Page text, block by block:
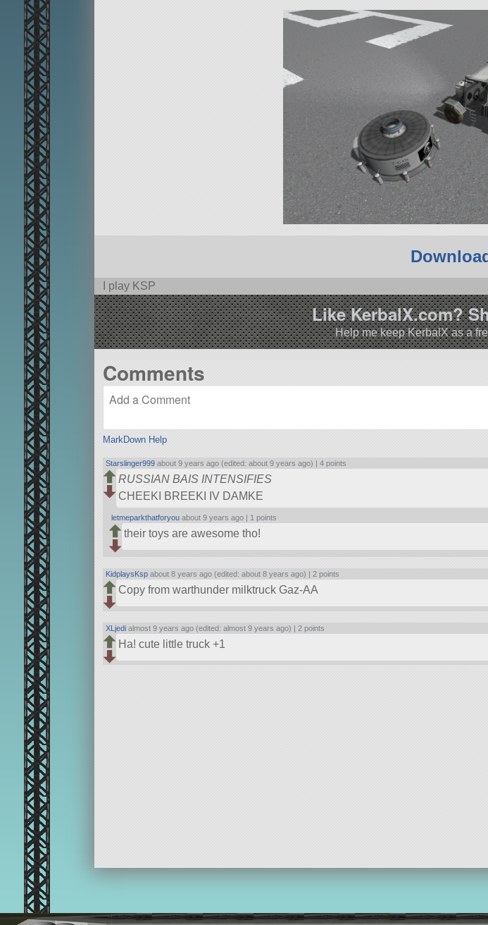
I play KSP
Like KerbalX.com?
Help me keep KerbalX as a
Comments
MarkDown Help
Starslinger999 about 9 years ago (edited: about 9 years ago) |4 points
RUSSIAN BAIS INTENSIFIES
CHEEKI BREEKI IV DAMKE
letmeparkthatforyou about 9 years ago | 1 points
their toys are awesome tho!
KidplaysKsp about 8 years ago (edited: about 8 years ago) | 2 points
Copy from warthunder milktruck Gaz-AA
XLjedi almost 9 years ago (edited: almost 9 years ago) | 2 points
Ha! cute little truck +1